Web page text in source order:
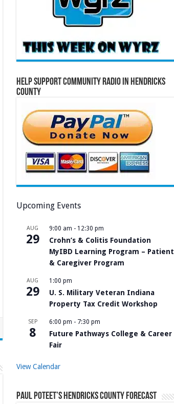
Help Support Community Radio in Hendricks
County
Upcoming Events
AUG
29
9:00 am - 12:30 pm
Crohn’s & Colitis Foundation
MyIBD Learning Program – Patient
& Caregiver Program
AUG
29
1:00 pm
U. S. Military Veteran Indiana
Property Tax Credit Workshop
SEP
8
6:00 pm - 7:30 pm
Future Pathways College & Career
Fair
View Calendar
Paul Poteet’s Hendricks County Forecast